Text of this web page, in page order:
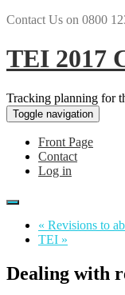
Contact Us on 0800
TEI 2017
Tracking planning for
Toggle navigation
Front Page
Contact
Log in
« Revisions to
TEI »
Dealing with